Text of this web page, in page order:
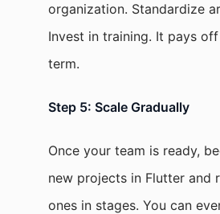
organization. Standardize
Invest in training. It pays
term.
Step 5: Scale Gradually
Once your team is ready,
new projects in Flutter and
ones in stages. You can